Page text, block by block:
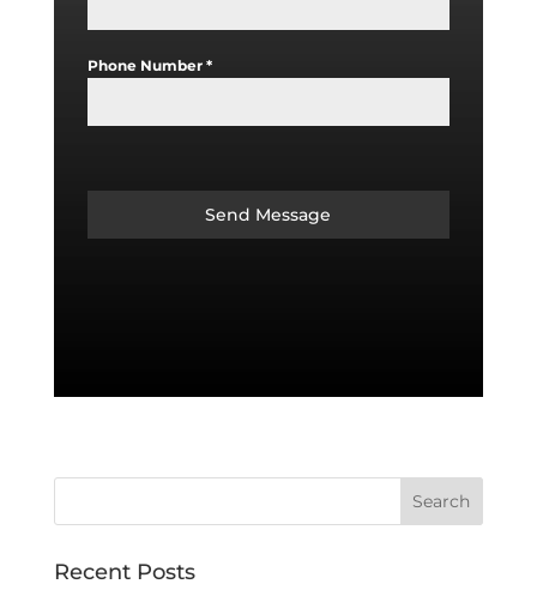
Phone Number*
Send Message
Recent Posts